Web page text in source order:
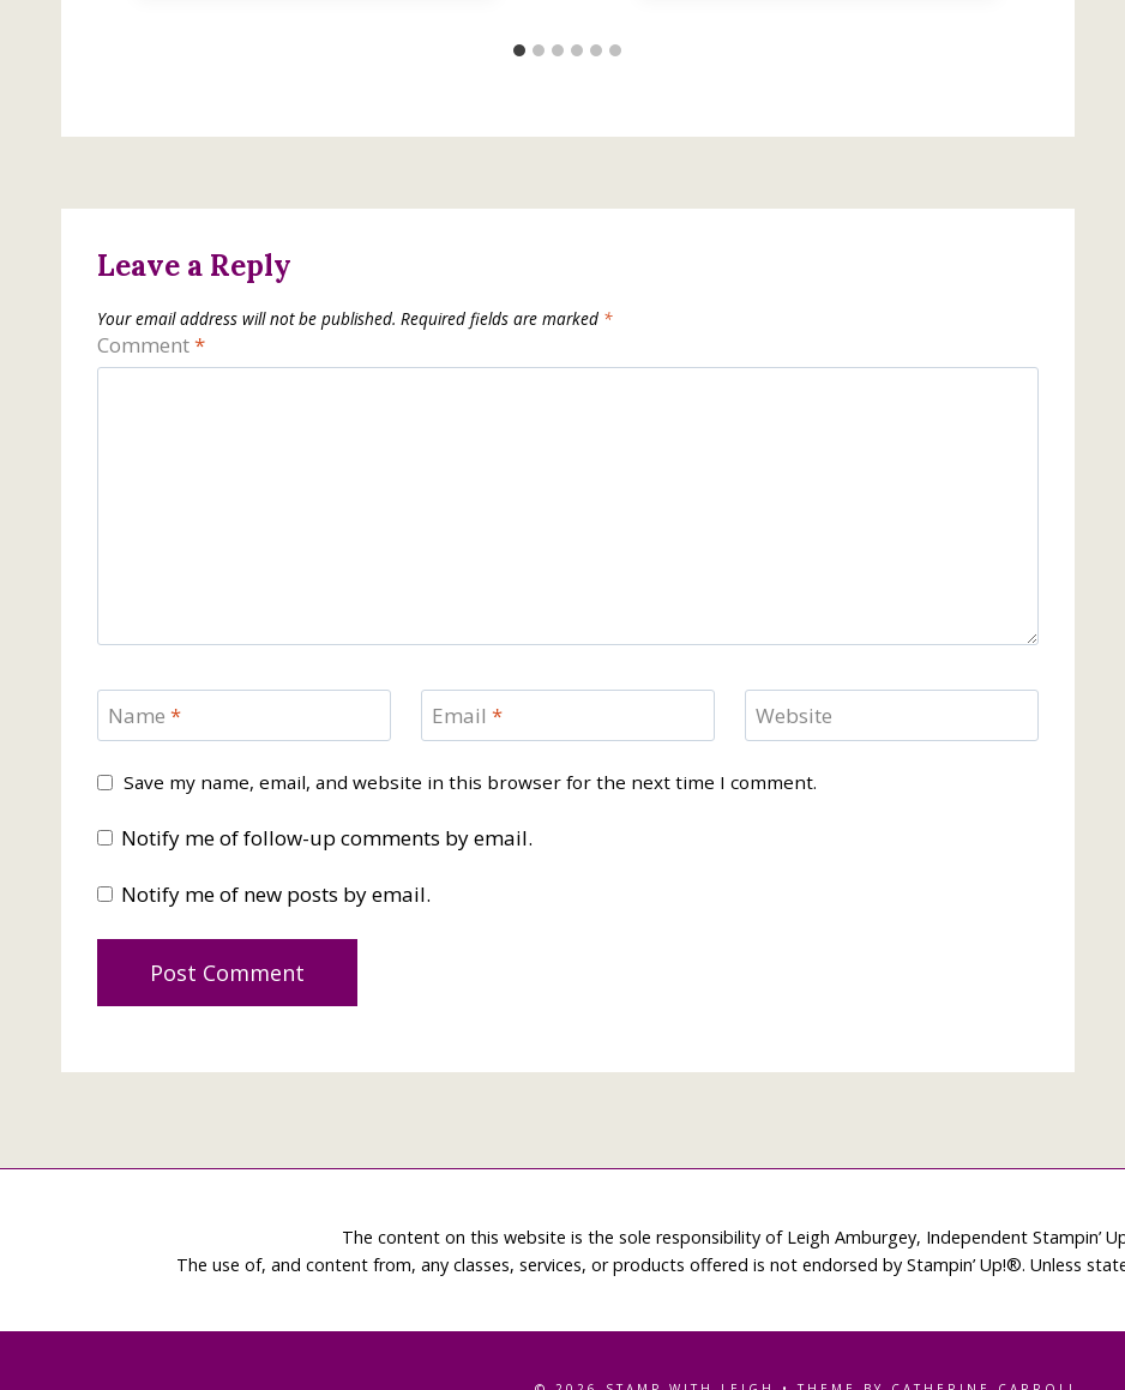
Leave a Reply
Your email address will not be published. Required fields are marked *
Comment*
Name * Email * Website
Save my name, email, and website in this browser for the next time I comment.
Notify me of follow-up comments by email.
Notify me of new posts by email.
The content on this website is the sole responsibility of Leigh Amburgey, Independent Stampin’
The use of, and content from, any classes, services, or products offered is not endorsed by Stampin’ Up!®. Unless